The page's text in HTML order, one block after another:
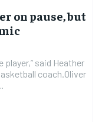
on pause, but
player,” said Heather
coach.Oliver